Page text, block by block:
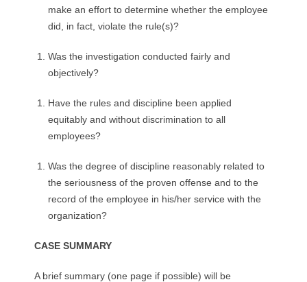
make an effort to determine whether the employee
did, in fact, violate the rule(s)?
Was the investigation conducted fairly and
objectively?
Have the rules and discipline been applied
equitably and without discrimination to all
employees?
Was the degree of discipline reasonably related to
the seriousness of the proven offense and to the
record of the employee in his/her service with the
organization?
CASE SUMMARY
A brief summary (one page if possible) will be